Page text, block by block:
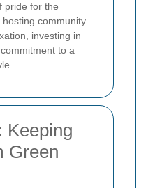
pride for the
hosting community
investing in
to a
Keeping
Green